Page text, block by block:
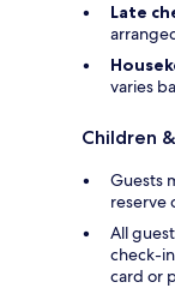
Late
varies
Children
Guests
reserve
All
check-
card or